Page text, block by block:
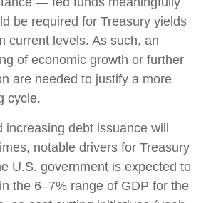
be required for Treasury yields
current levels. As such, an
of economic growth or further
are needed to justify a more
cycle.
debt issuance will
notable drivers for Treasury
U.S. government is expected to
the 6–7% range of GDP for the